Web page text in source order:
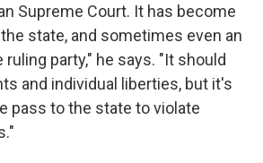
Supreme Court. It has become
state, and sometimes even an
party," he says. "It should
and individual liberties, but it's
pass to the state to violate